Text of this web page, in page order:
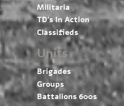
Militaria
TD’s In Action
Classifieds
Units
Brigades
Groups
Battalions 600s